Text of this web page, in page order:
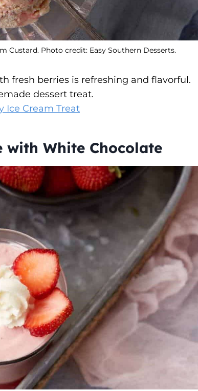
Custard. Photo credit: Easy Southern Desserts.
fresh berries is refreshing and flavorful.
dessert treat.
Ice Cream Treat
with White Chocolate